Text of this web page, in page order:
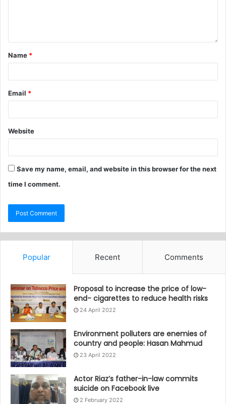
Name *
Email *
Website
Save my name, email, and website in this browser for the next
time I comment.
Popular Recent Comments
Proposal to increase the price of low-
end- cigarettes to reduce health risks
24 April 2022
Environment polluters are enemies of
country and people: Hasan Mahmud
23 April 2022
Actor Riaz’s father-in-law commits
suicide on Facebook live
2 February 2022